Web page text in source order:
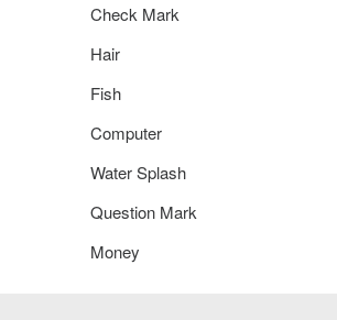
Check Mark
Hair
Fish
Computer
Water Splash
Question Mark
Money